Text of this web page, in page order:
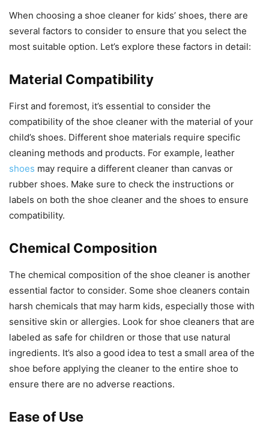
When choosing a shoe cleaner for kids’ shoes, there are
several factors to consider to ensure that you select the
most suitable option. Let’s explore these factors in detail:
Material Compatibility
First and foremost, it’s essential to consider the
compatibility of the shoe cleaner with the material of your
child’s shoes. Different shoe materials require specific
cleaning methods and products. For example, leather
shoes may require a different cleaner than canvas or
rubber shoes. Make sure to check the instructions or
labels on both the shoe cleaner and the shoes to ensure
compatibility.
Chemical Composition
The chemical composition of the shoe cleaner is another
essential factor to consider. Some shoe cleaners contain
harsh chemicals that may harm kids, especially those with
sensitive skin or allergies. Look for shoe cleaners that are
labeled as safe for children or those that use natural
ingredients. It’s also a good idea to test a small area of the
shoe before applying the cleaner to the entire shoe to
ensure there are no adverse reactions.
Ease of Use